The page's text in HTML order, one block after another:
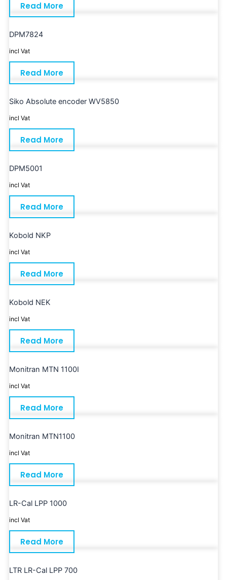
Read More
DPM7824
incl Vat
Read More
Siko Absolute encoder WV5850
incl Vat
Read More
DPM5001
incl Vat
Read More
Kobold NKP
incl Vat
Read More
Kobold NEK
incl Vat
Read More
Monitran MTN 1100I
incl Vat
Read More
Monitran MTN1100
incl Vat
Read More
LR-Cal LPP 1000
incl Vat
Read More
LTR LR-Cal LPP 700